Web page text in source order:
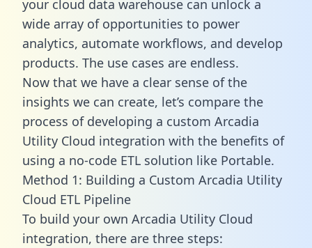
your cloud data warehouse can unlock a
wide array of opportunities to power
analytics, automate workflows, and develop
products. The use cases are endless.
Now that we have a clear sense of the
insights we can create, let’s compare the
process of developing a custom Arcadia
Utility Cloud integration with the benefits of
using a no-code ETL solution like Portable.
Method 1: Building a Custom Arcadia Utility
Cloud ETL Pipeline
To build your own Arcadia Utility Cloud
integration, there are three steps: